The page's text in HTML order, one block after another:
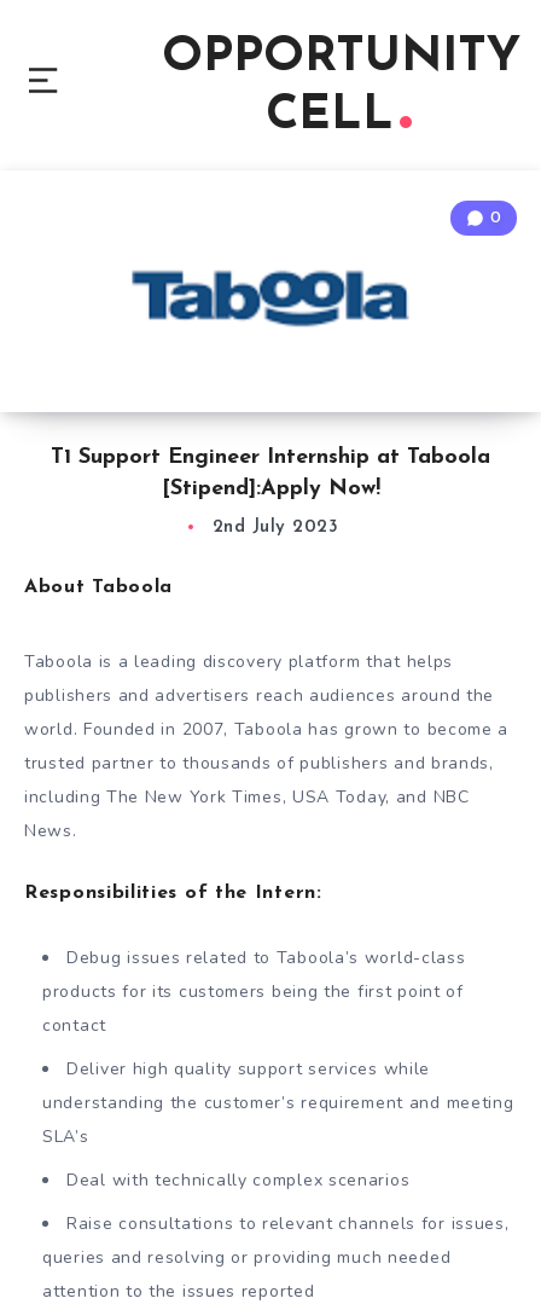
OPPORTUNITY
CELL
T1 Support Engineer Internship at Taboola
[Stipend]:Apply Now!
0
2nd July 2023
About Taboola
Taboola is a leading discovery platform that helps
publishers and advertisers reach audiences around the
world. Founded in 2007, Taboola has grown to become a
trusted partner to thousands of publishers and brands,
including The New York Times, USA Today, and NBC
News.
Responsibilities of the Intern:
Debug issues related to Taboola’s world-class
products for its customers being the first point of
contact
Deliver high quality support services while
understanding the customer’s requirement and meeting
SLA’s
Deal with technically complex scenarios
Raise consultations to relevant channels for issues,
queries and resolving or providing much needed
attention to the issues reported